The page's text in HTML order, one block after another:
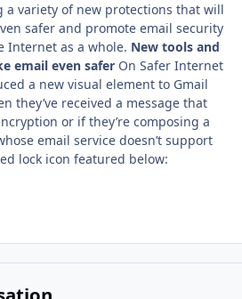
a variety of new protections that will
safer and promote email security
Internet as a whole. New tools and
email even safer On Safer Internet
a new visual element to Gmail
they’ve received a message that
or if they’re composing a
email service doesn’t support
lock icon featured below: